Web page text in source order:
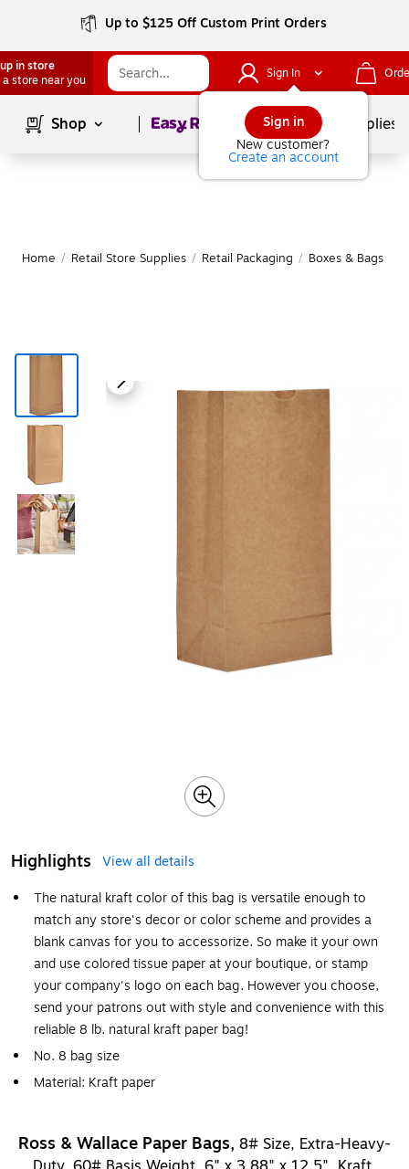
Up to $125 Off Custom Print Orders
in store
a store near you
Sign In
Sign in
New customer?
Create an account
Shop Page1of School Supplies
Home / Retail Store Supplies / Retail Packaging / Boxes & Bags
Highlights
View all details
The natural kraft color of this bag is versatile enough to
match any store's decor or color scheme and provides a
blank canvas for you to accessorize. So make it your own
and use colored tissue paper at your boutique, or stamp
your company's logo on each bag. However you choose,
send your patrons out with style and convenience with this
reliable 8 lb. natural kraft paper bag!
No. 8 bag size
Material: Kraft paper
Ross & Wallace Paper Bags, 8# Size, Extra-Heavy-